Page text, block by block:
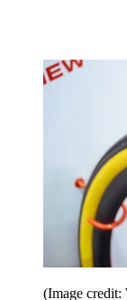
(Image credit: